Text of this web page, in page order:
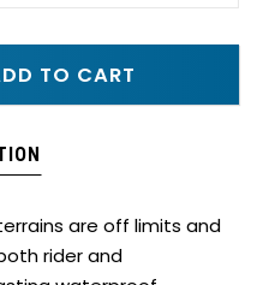
TO CART
are off limits and
rider and